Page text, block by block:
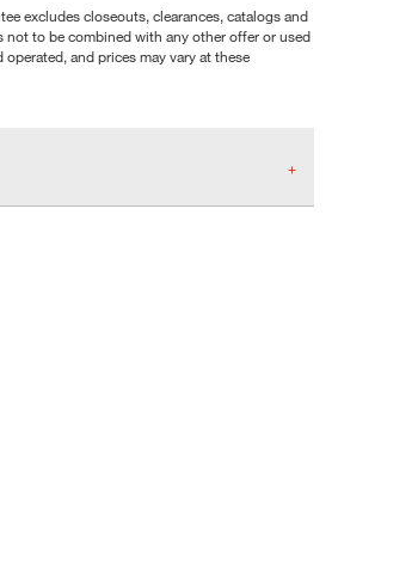
excludes closeouts, clearances, catalogs and
not to be combined with any other offer or used
and prices may vary at these